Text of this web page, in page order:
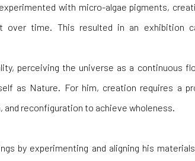
with micro-algae pigments,
over time. This resulted in an exhibition
perceiving the universe as a continuous
as Nature. For him, creation requires a
reconfiguration to achieve wholeness.
by experimenting and aligning his